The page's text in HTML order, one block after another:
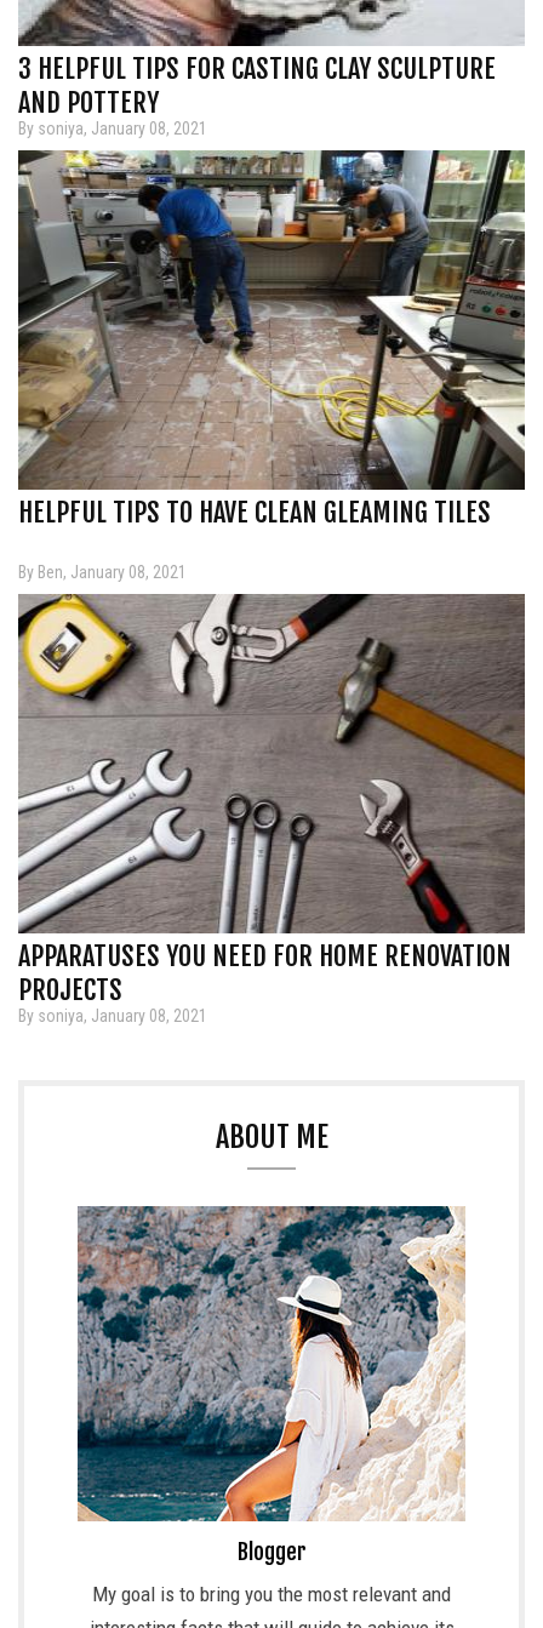
3 HELPFUL TIPS FOR CASTING CLAY SCULPTURE
AND POTTERY
By soniya, January 08, 2021
HELPFUL TIPS TO HAVE CLEAN GLEAMING TILES
By Ben, January 08, 2021
APPARATUSES YOU NEED FOR HOME RENOVATION
PROJECTS
By soniya, January 08, 2021
ABOUT ME
Blogger
My goal is to bring you the most relevant and